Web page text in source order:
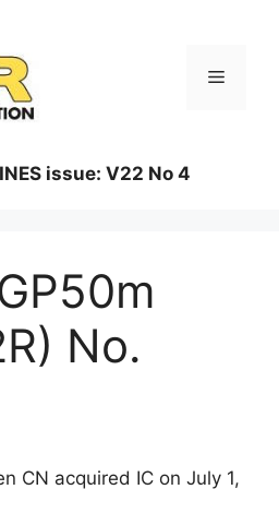
Menu
issue: V22 No 4
No.
CN acquired IC on July 1,